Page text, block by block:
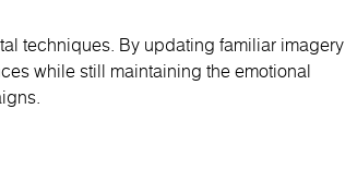
techniques. By updating familiar imagery
while still maintaining the emotional